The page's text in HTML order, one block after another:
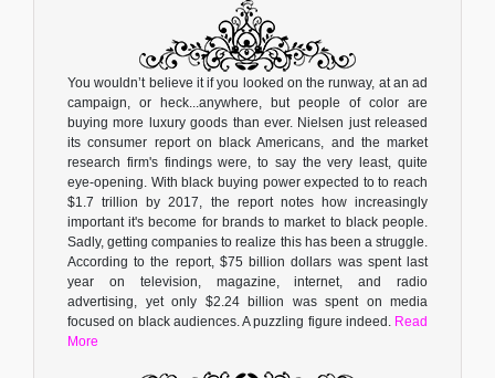
You wouldn’t believe it if you looked on the runway, at an ad
campaign, or heck...anywhere, but people of color are
buying more luxury goods than ever. Nielsen just released
its consumer report on black Americans, and the market
research firm's findings were, to say the very least, quite
eye-opening. With black buying power expected to to reach
$1.7 trillion by 2017, the report notes how increasingly
important it's become for brands to market to black people.
Sadly, getting companies to realize this has been a struggle.
According to the report, $75 billion dollars was spent last
year on television, magazine, internet, and radio
advertising, yet only $2.24 billion was spent on media
focused on black audiences. A puzzling figure indeed. Read
More